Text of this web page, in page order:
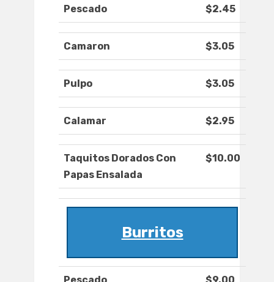
Pescado $2.45
Camaron $3.05
Pulpo $3.05
Calamar $2.95
Taquitos Dorados Con
Papas Ensalada
$10.00
Burritos